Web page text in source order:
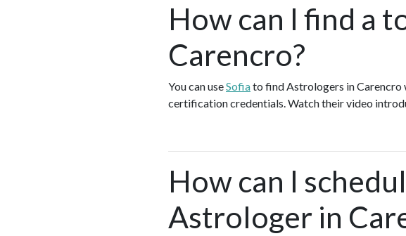
How can I find a
Carencro?
You can useSofiato find Astrologers in Carencro
certification credentials. Watch their video
How can I
Astrologer in